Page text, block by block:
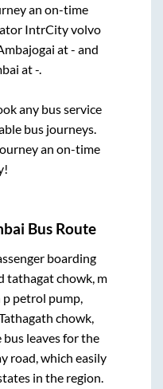
an on-time
IntrCity volvo
at- and
at-.
any bus service
bus journeys.
an on-time
Bus Route
boarding
tathagat chowk, m
p petrol pump,
chowk,
leaves for the
road, which easily
in the region.